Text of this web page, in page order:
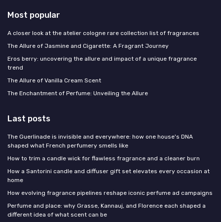
Most popular
A closer look at the atelier cologne rare collection list of fragrances
The Allure of Jasmine and Cigarette: A Fragrant Journey
Eros berry: uncovering the allure and impact of a unique fragrance
trend
The Allure of Vanilla Cream Scent
The Enchantment of Perfume: Unveiling the Allure
Last posts
The Guerlinade is invisible and everywhere: how one house's DNA
shaped what French perfumery smells like
How to trim a candle wick for flawless fragrance and a cleaner burn
How a Santorini candle and diffuser gift set elevates every occasion at
home
How evolving fragrance pipelines reshape iconic perfume ad campaigns
Perfume and place: why Grasse, Kannauj, and Florence each shaped a
different idea of what scent can be